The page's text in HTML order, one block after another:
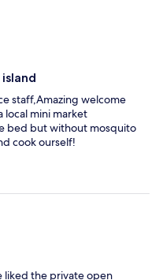
staff,Amazing welcome
local mini market
bed but without mosquito
cook ourself!
liked the private open